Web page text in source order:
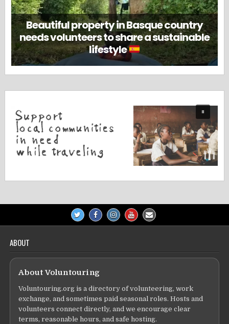
Beautiful property in Basque country
needs volunteers to share a sustainable
lifestyle
ABOUT
About Voluntouring
Voluntouring.org is a directory of volunteering, work
exchange, and sometimes paid seasonal roles. Hosts and
volunteers connect directly, and we encourage clear
terms, reasonable hours, and safe hosting.